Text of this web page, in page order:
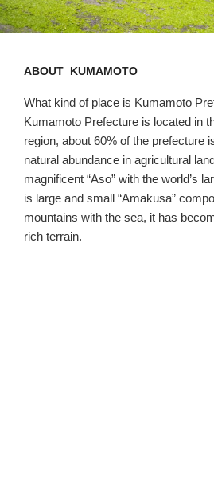
ABOUT_KUMAMOTO
What kind of place is Kumamoto
Kumamoto Prefecture is located in
region, about 60% of the prefecture
natural abundance in agricultural
magnificent “Aso” with the world’s
is large and small “Amakusa”
mountains with the sea, it has
rich terrain.